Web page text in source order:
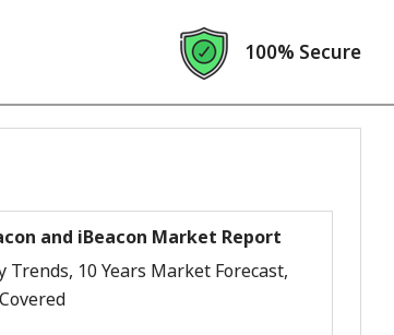
100% Secure
and iBeacon Market Report
10 Years Market Forecast,